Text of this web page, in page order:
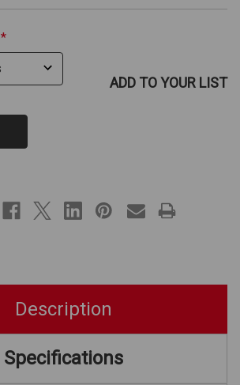
*
Quantity:
ADD TO YOUR LIST
Description
Specifications